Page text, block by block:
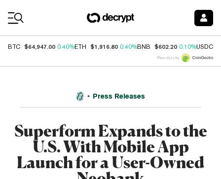
BTC $64,947.00 0.40%ETH $1,916.80 0.40%BNB $602.20 0.10%USDC
Price data by
Press Releases
Superform Expands to the
U.S. With Mobile App
Launch for a User-Owned